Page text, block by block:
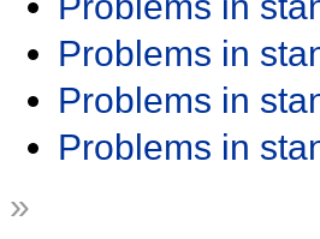
Problems in
Problems in
Problems in
»